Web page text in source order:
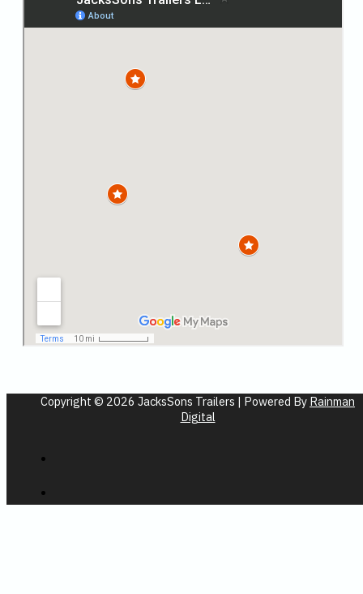
Copyright © 2026 JacksSons Trailers | Powered By Rainman
Digital